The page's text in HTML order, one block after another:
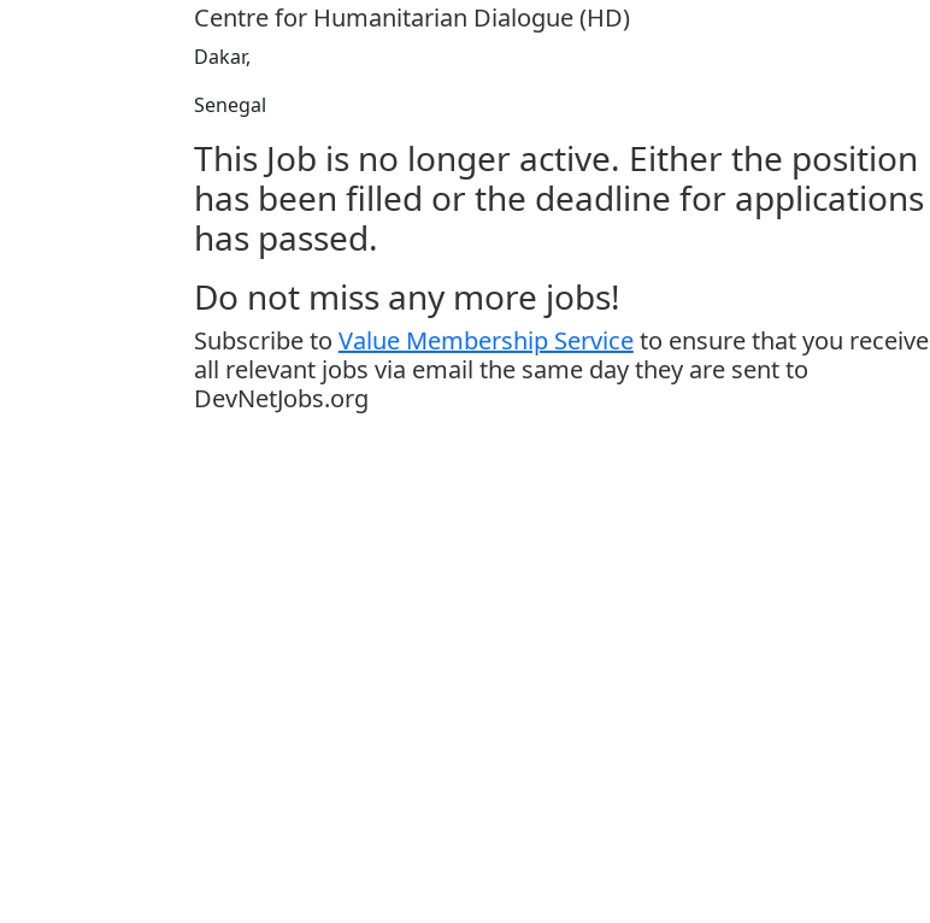
Centre for Humanitarian Dialogue (HD)
Dakar,
Senegal
This Job is no longer active. Either the position
has been filled or the deadline for applications
has passed.
Do not miss any more jobs!
Subscribe to Value Membership Serviceto ensure that you receive
all relevant jobs via email the same day they are sent to
DevNetJobs.org